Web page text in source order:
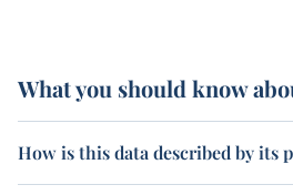
What you should know
How is this data described by its